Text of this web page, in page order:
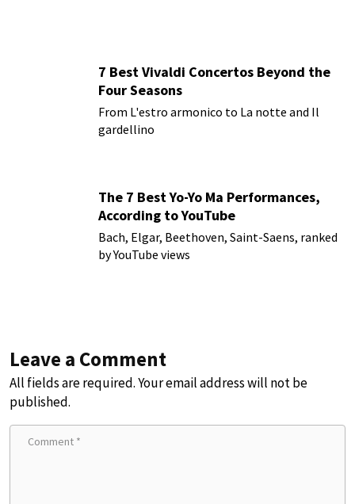
7 Best Vivaldi Concertos Beyond the
Four Seasons
From L'estro armonico to La notte and Il
gardellino
The 7 Best Yo-Yo Ma Performances,
According to YouTube
Bach, Elgar, Beethoven, Saint-Saens, ranked
by YouTube views
Leave a Comment
All fields are required. Your email address will not be
published.